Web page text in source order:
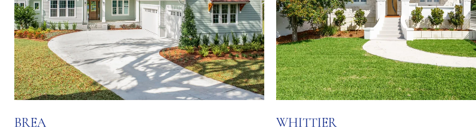
BREA WHITTIER